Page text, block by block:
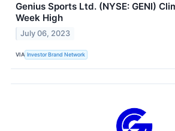
Genius Sports Ltd. (NYSE: GENI)
Week High
July 06, 2023
VIA Investor Brand Network